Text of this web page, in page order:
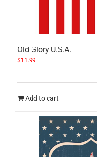
Old Glory U.S.A.
$11.99
Add to cart